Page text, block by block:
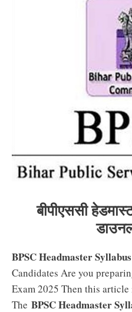
बीपीएससी
BPSC Headmaster
Candidates Are you
Exam 2025 Then this
The BPSC Headmaster